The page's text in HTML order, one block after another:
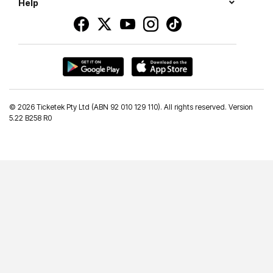
Help
© 2026 Ticketek Pty Ltd (ABN 92 010 129 110). All rights reserved. Version
5.22 B258 R0